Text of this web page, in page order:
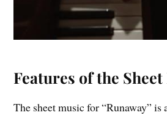
Features of the
The sheet music for “Runaway” is